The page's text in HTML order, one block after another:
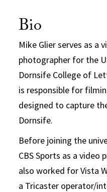
Bio
Mike Glier serves as a
photographer for the
Dornsife College of
is responsible for
designed to capture
Dornsife.
Before joining the
CBS Sports as a video
also worked for Vista
a Tricaster operator/